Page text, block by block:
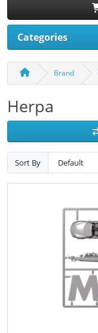
Categories
Brand
Herpa
Sort By